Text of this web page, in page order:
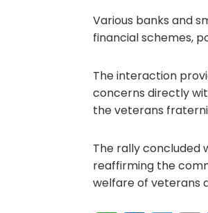
Various banks and
financial schemes,
The interaction
concerns directly
the veterans
The rally concluded
reaffirming the
welfare of veterans